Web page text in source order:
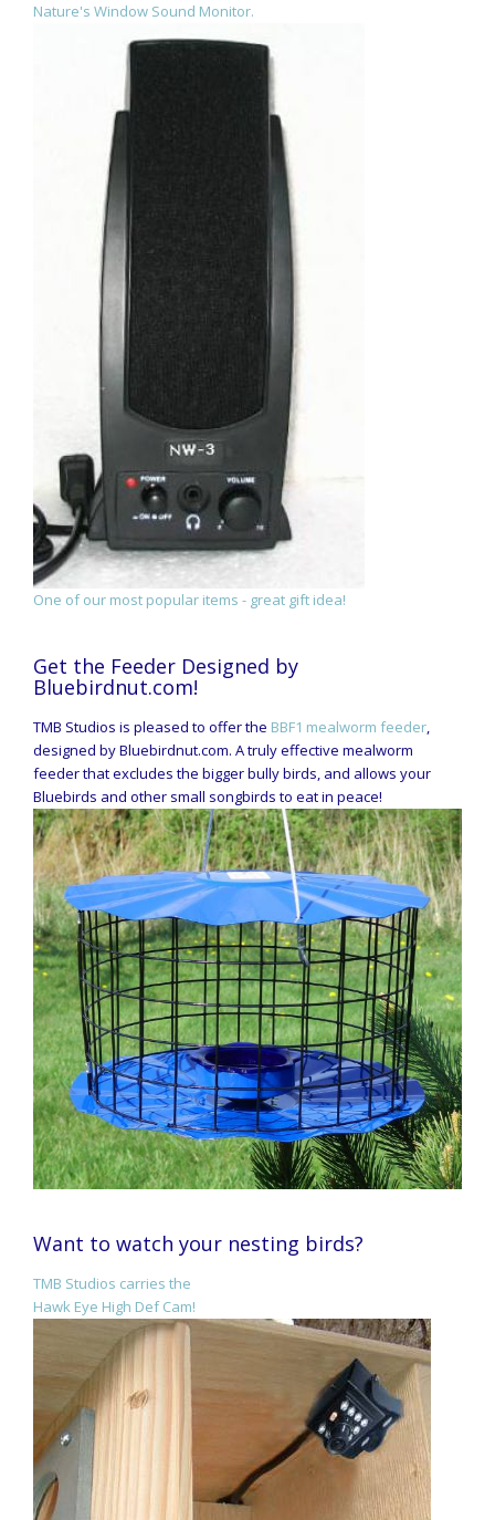
Nature's Window Sound Monitor.
One of our most popular items - great gift idea!
Get the Feeder Designed by
Bluebirdnut.com!
TMB Studios is pleased to offer the BBF1 mealworm feeder,
designed by Bluebirdnut.com. A truly effective mealworm
feeder that excludes the bigger bully birds, and allows your
Bluebirds and other small songbirds to eat in peace!
Want to watch your nesting birds?
TMB Studios carries the
Hawk Eye High Def Cam!